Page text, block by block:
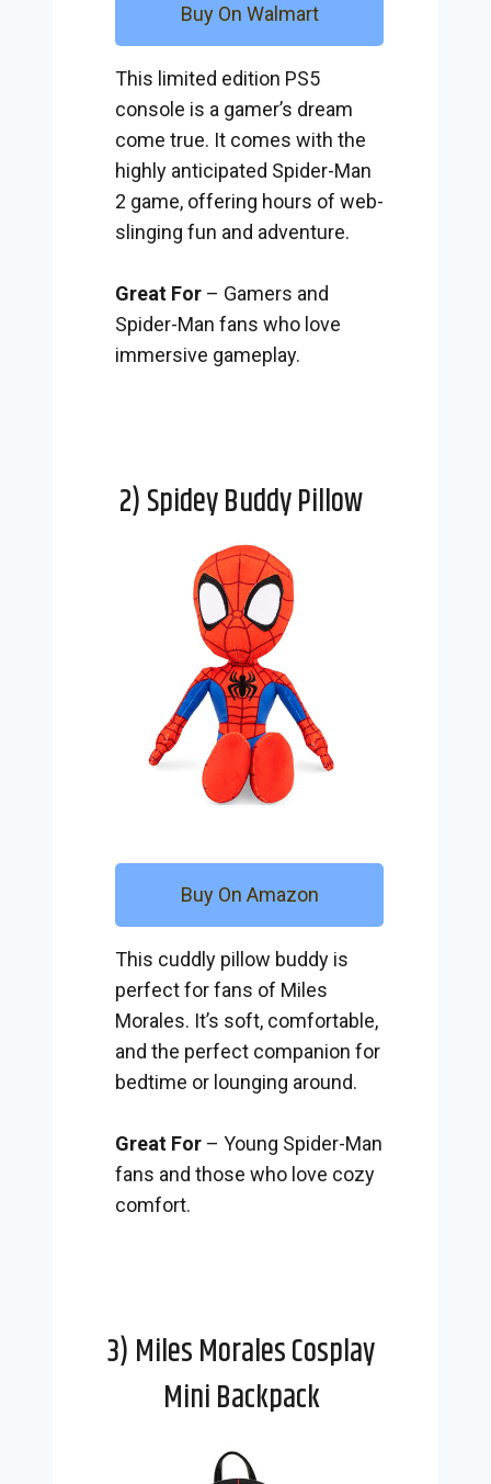
Buy On Walmart
This limited edition PS5
console is a gamer’s dream
come true. It comes with the
highly anticipated Spider-Man
2 game, offering hours of web-
slinging fun and adventure.
Great For – Gamers and
Spider-Man fans who love
immersive gameplay.
2) Spidey Buddy Pillow
Buy On Amazon
This cuddly pillow buddy is
perfect for fans of Miles
Morales. It’s soft, comfortable,
and the perfect companion for
bedtime or lounging around.
Great For – Young Spider-Man
fans and those who love cozy
comfort.
3) Miles Morales Cosplay
Mini Backpack